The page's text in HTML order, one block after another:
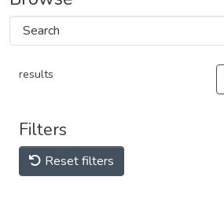
results
Filters
Reset filters